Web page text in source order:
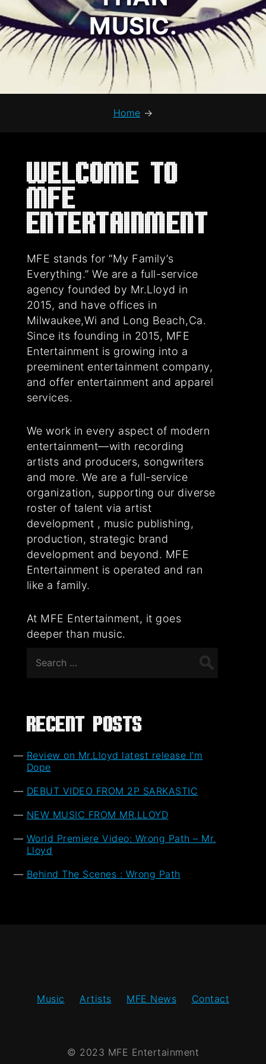
MUSIC.
Home →
Welcome to
MFE
Entertainment
MFE stands for “My Family’s
Everything.” We are a full-service
agency founded by Mr.Lloyd in
2015, and have offices in
Milwaukee,Wi and Long Beach,Ca.
Since its founding in 2015, MFE
Entertainment is growing into a
preeminent entertainment company,
and offer entertainment and apparel
services.
We work in every aspect of modern
entertainment—with recording
artists and producers, songwriters
and more. We are a full-service
organization, supporting our diverse
roster of talent via artist
development , music publishing,
production, strategic brand
development and beyond. MFE
Entertainment is operated and ran
like a family.
At MFE Entertainment, it goes
deeper than music.
for:
Recent Posts
Review on Mr.Lloyd latest release I’m
Dope
DEBUT VIDEO FROM 2P SARKASTIC
NEW MUSIC FROM MR.LLOYD
World Premiere Video: Wrong Path – Mr.
Lloyd
Behind The Scenes : Wrong Path
Music Artists MFE News Contact
© 2023 MFE Entertainment